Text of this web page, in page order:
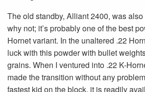
The old standby, Alliant 2400, was
why not; it’s probably one of the best
Hornet variant. In the unaltered .22
luck with this powder with bullet
grains. When I ventured into .22 K-
made the transition without any
fastest kid on the block, it is readily